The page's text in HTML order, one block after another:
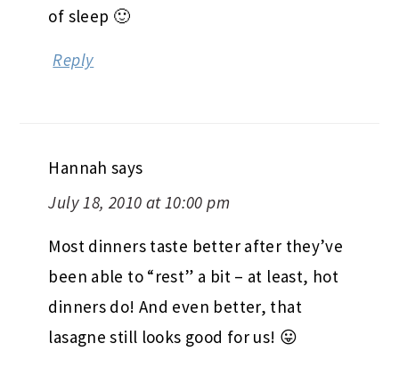
of sleep 🙂
Reply
Hannah says
July 18, 2010 at 10:00 pm
Most dinners taste better after they’ve
been able to “rest” a bit – at least, hot
dinners do! And even better, that
lasagne still looks good for us! 😛